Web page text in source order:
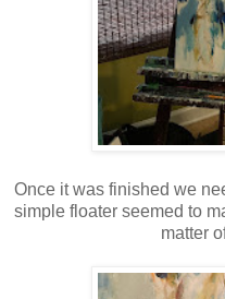
Once it was finished we
simple floater seemed to
matter